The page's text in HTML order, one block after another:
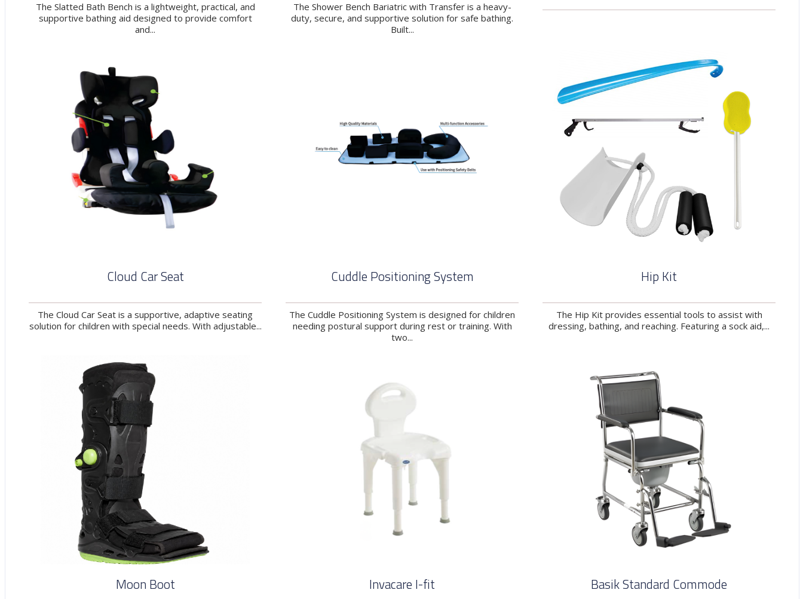
The Slatted Bath Bench is a lightweight, practical, and
supportive bathing aid designed to provide comfort
and...
The Shower Bench Bariatric with Transfer is a heavy-
duty, secure, and supportive solution for safe bathing.
Built...
Cloud Car Seat
The Cloud Car Seat is a supportive, adaptive seating
solution for children with special needs. With adjustable...
Cuddle Positioning System
The Cuddle Positioning System is designed for children
needing postural support during rest or training. With
two...
Hip Kit
The Hip Kit provides essential tools to assist with
dressing, bathing, and reaching. Featuring a sock aid,...
Moon Boot Invacare I-fit Basik Standard Commode